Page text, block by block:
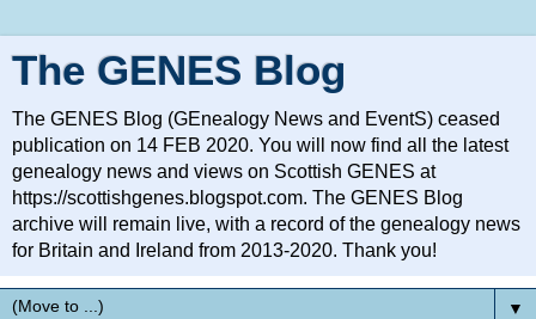
The GENES Blog
The GENES Blog (GEnealogy News and EventS) ceased
publication on 14 FEB 2020. You will now find all the latest
genealogy news and views on Scottish GENES at
https://scottishgenes.blogspot.com. The GENES Blog
archive will remain live, with a record of the genealogy news
for Britain and Ireland from 2013-2020. Thank you!
▼